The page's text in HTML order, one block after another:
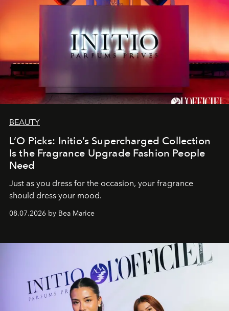
BEAUTY
L’O Picks: Initio’s Supercharged Collection
Is the Fragrance Upgrade Fashion People
Need
Just as you dress for the occasion, your fragrance
should dress your mood.
08.07.2026 by Bea Marice